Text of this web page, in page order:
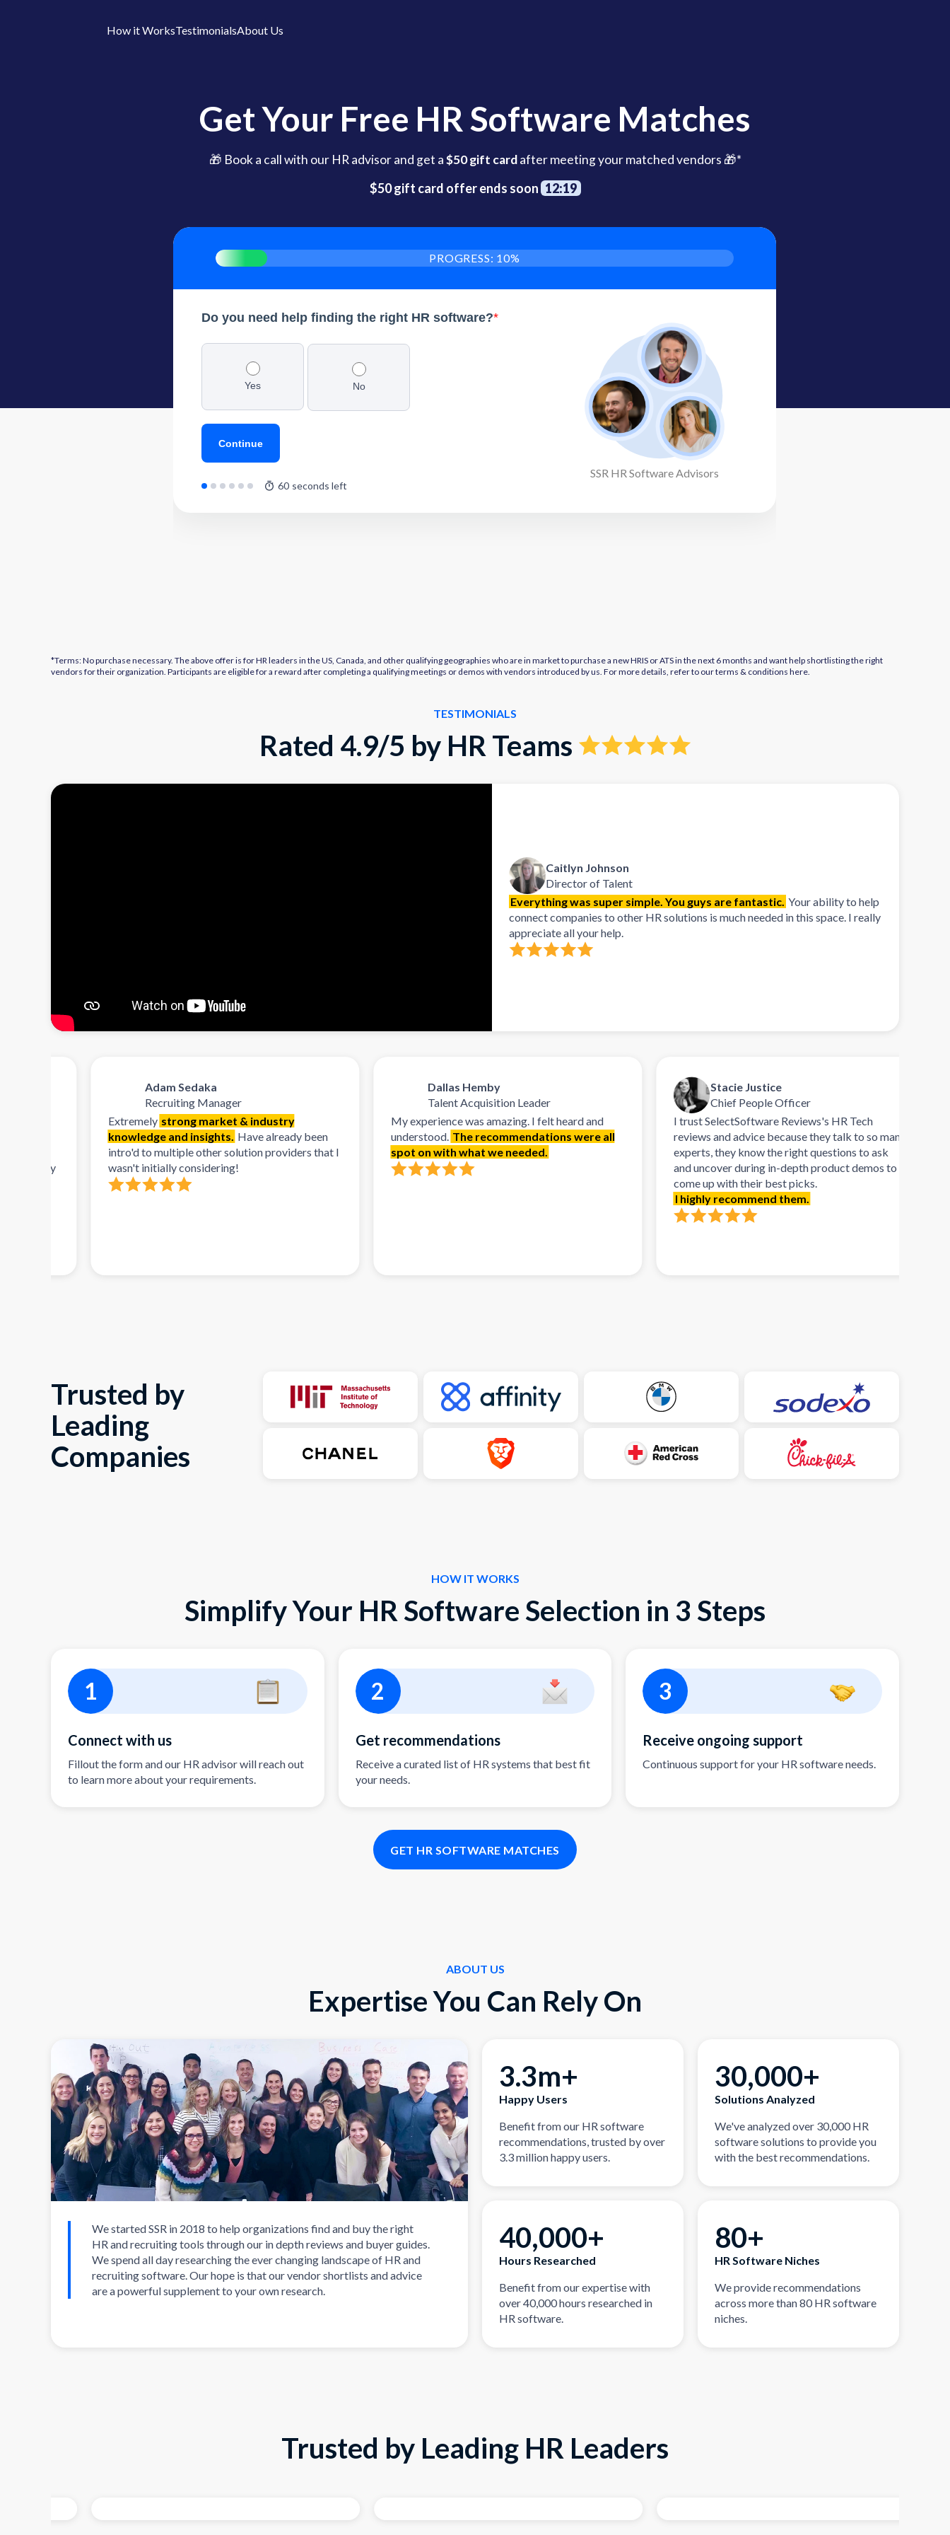
How it WorksTestimonialsAbout Us
Get Your Free HR Software Matches
🎁 Book a call with our HR advisor and get a$50 gift cardafter meeting your matched vendors 🎁*
$50 gift card offer ends soon 12:17
*Terms: No purchase necessary. The above offer is for HR leaders in the US, Canada, and other qualifying geographies who are in market to purchase a new HRIS or ATS in the next 6 months and want help shortlisting the right
vendors for their organization. Participants are eligible for a reward after completing a qualifying meetings or demos with vendors introduced by us. For more details, refer to our terms & conditions here.
TESTIMONIALS
Rated 4.9/5 by HR Teams
Caitlyn Johnson
Director of Talent
Everything was super simple. You guys are fantastic. Your ability to help
connect companies to other HR solutions is much needed in this space. I really
appreciate all your help.
Adam Sedaka
Recruiting Manager
Extremelystrong market & industry
knowledge and insights.Have already been
intro'd to multiple other solution providers that I
wasn't initially considering!
Dallas Hemby
Talent Acquisition Leader
My experience was amazing. I felt heard and
understood.The recommendations were all
spot on with what we needed.
Stacie Justice
Chief People Officer
I trust SelectSoftware Reviews's HR Tech
reviews and advice because they talk to so many
experts, they know the right questions to ask
and uncover during in-depth product demos to
come up with their best picks.
I highly recommend them.
Trusted by
Leading
Companies
HOW IT WORKS
Simplify Your HR Software Selection in 3 Steps
1
Connect with us
Fillout the form and our HR advisor will reach out
to learn more about your requirements.
2
Get recommendations
Receive a curated list of HR systems that best fit
your needs.
3
Receive ongoing support
Continuous support for your HR software needs.
GET HR SOFTWARE MATCHES
ABOUT US
Expertise You Can Rely On
We started SSR in 2018 to help organizations find and buy the right
HR and recruiting tools through our in depth reviews and buyer guides.
We spend all day researching the ever changing landscape of HR and
recruiting software. Our hope is that our vendor shortlists and advice
are a powerful supplement to your own research.
3.3m+
Happy Users
Benefit from our HR software
recommendations, trusted by over
3.3 million happy users.
30,000+
Solutions Analyzed
We've analyzed over 30,000 HR
software solutions to provide you
with the best recommendations.
40,000+
Hours Researched
Benefit from our expertise with
over 40,000 hours researched in
HR software.
80+
HR Software Niches
We provide recommendations
across more than 80 HR software
niches.
Trusted by Leading HR Leaders